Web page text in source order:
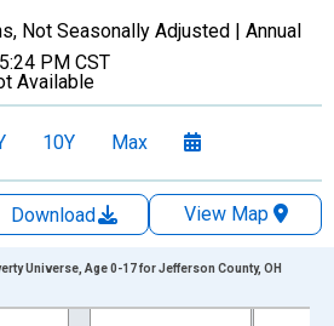
Not Seasonally Adjusted | Annual
5:24 PM CST
Available
10Y Max
Download
View Map
Universe, Age 0-17 for Jefferson County, OH